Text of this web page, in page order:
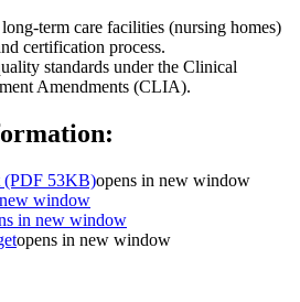
term care facilities (nursing homes)
certification process.
standards under the Clinical
Amendments (CLIA).
(PDF 53KB)opens in new window
window
in new window
opens in new window